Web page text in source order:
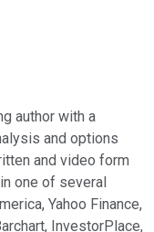
author with a
and options
and video form
one of several
Yahoo Finance,
InvestorPlace,